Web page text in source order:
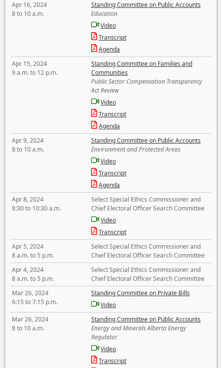
Apr 16, 2024
8 to 10 a.m.
Standing Committee on Public Accounts
Education
Video
Transcript
Agenda
Apr 15, 2024
9 a.m. to 12 p.m.
Standing Committee on Families and
Communities
Public Sector Compensation Transparency
Act Review
Video
Transcript
Agenda
Apr 9, 2024
8 to 10 a.m.
Standing Committee on Public Accounts
Environment and Protected Areas
Video
Transcript
Agenda
Apr 8, 2024
8:30 to 10:30 a.m.
Select Special Ethics Commissioner and
Chief Electoral Officer Search Committee
Video
Transcript
Apr 5, 2024
8 a.m. to 5 p.m.
Select Special Ethics Commissioner and
Chief Electoral Officer Search Committee
Apr 4, 2024
8 a.m. to 5 p.m.
Select Special Ethics Commissioner and
Chief Electoral Officer Search Committee
Mar 26, 2024
6:15 to 7:15 p.m.
Standing Committee on Private Bills
Video
Mar 26, 2024
8 to 10 a.m.
Standing Committee on Public Accounts
Energy and Minerals Alberta Energy
Regulator
Video
Transcript